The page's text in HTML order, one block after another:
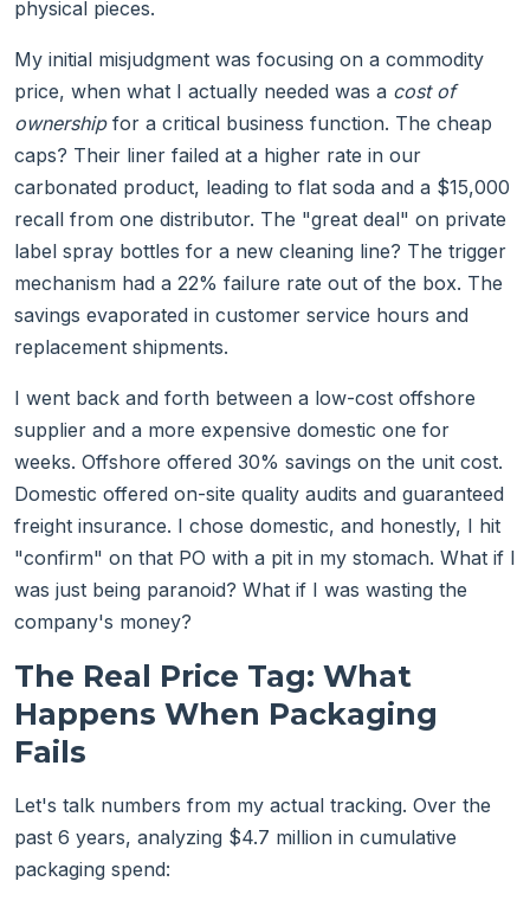
physical pieces.
My initial misjudgment was focusing on a commodity
price, when what I actually needed was a cost of
ownershipfor a critical business function. The cheap
caps? Their liner failed at a higher rate in our
carbonated product, leading to flat soda and a $15,000
recall from one distributor. The "great deal" on private
label spray bottles for a new cleaning line? The trigger
mechanism had a 22% failure rate out of the box. The
savings evaporated in customer service hours and
replacement shipments.
I went back and forth between a low-cost offshore
supplier and a more expensive domestic one for
weeks. Offshore offered 30% savings on the unit cost.
Domestic offered on-site quality audits and guaranteed
freight insurance. I chose domestic, and honestly, I hit
"confirm" on that PO with a pit in my stomach. What if I
was just being paranoid? What if I was wasting the
company's money?
The Real Price Tag: What
Happens When Packaging
Fails
Let's talk numbers from my actual tracking. Over the
past 6 years, analyzing $4.7 million in cumulative
packaging spend: